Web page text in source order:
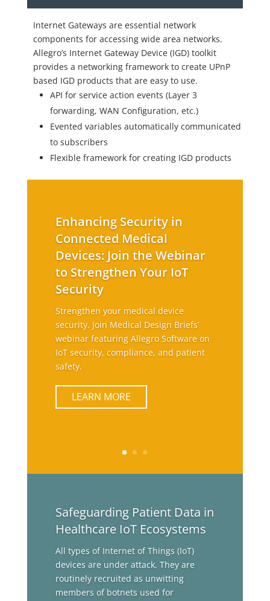
Internet Gateways are essential network
components for accessing wide area networks.
Allegro’s Internet Gateway Device (IGD) toolkit
provides a networking framework to create UPnP
based IGD products that are easy to use.
API for service action events (Layer 3
forwarding, WAN Configuration, etc.)
Evented variables automatically communicated
to subscribers
Flexible framework for creating IGD products
Enhancing Security in
Connected Medical
Devices: Join the Webinar
to Strengthen Your IoT
Security
Strengthen your medical device
security. Join Medical Design Briefs’
webinar featuring Allegro Software on
IoT security, compliance, and patient
safety.
LEARN MORE
Safeguarding Patient Data in
Healthcare IoT Ecosystems
All types of Internet of Things (IoT)
devices are under attack. They are
routinely recruited as unwitting
members of botnets used for